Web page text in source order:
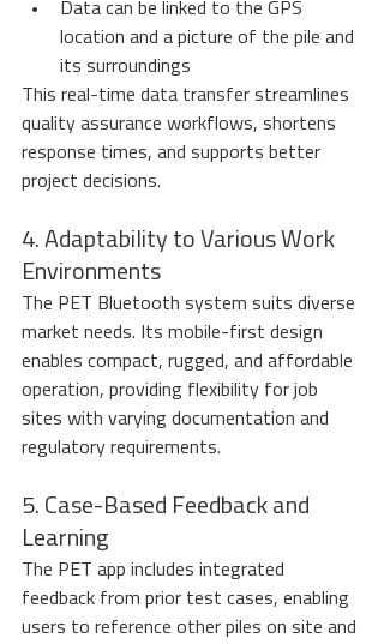
Data can be linked to the GPS
location and a picture of the pile and
its surroundings
This real-time data transfer streamlines
quality assurance workflows, shortens
response times, and supports better
project decisions.
4. Adaptability to Various Work
Environments
The PET Bluetooth system suits diverse
market needs. Its mobile-first design
enables compact, rugged, and affordable
operation, providing flexibility for job
sites with varying documentation and
regulatory requirements.
5. Case-Based Feedback and
Learning
The PET app includes integrated
feedback from prior test cases, enabling
users to reference other piles on site and